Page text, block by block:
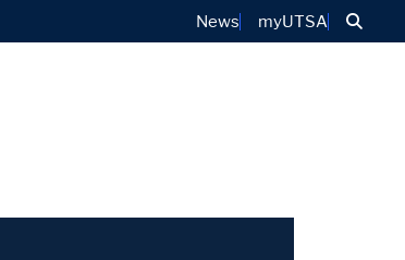
News myUTSA